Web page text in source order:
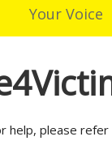
Your Voice
help, please